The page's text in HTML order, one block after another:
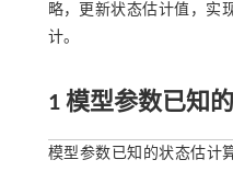
略，更新状态估计值，实
计。
1 模型参数已知
模型参数已知的状态估计